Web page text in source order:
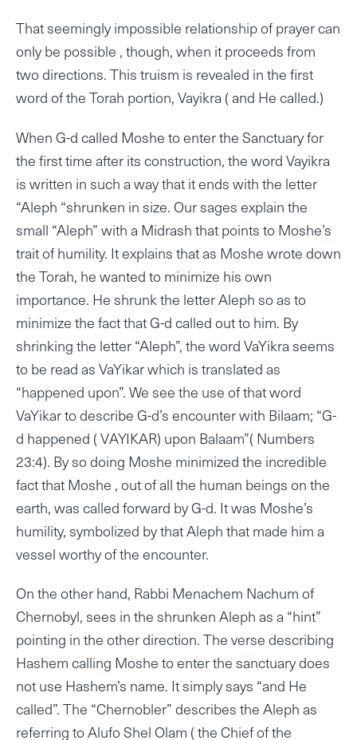
That seemingly impossible relationship of prayer can
only be possible , though, when it proceeds from
two directions. This truism is revealed in the first
word of the Torah portion, Vayikra ( and He called.)
When G-d called Moshe to enter the Sanctuary for
the first time after its construction, the word Vayikra
is written in such a way that it ends with the letter
“Aleph “shrunken in size. Our sages explain the
small “Aleph” with a Midrash that points to Moshe’s
trait of humility. It explains that as Moshe wrote down
the Torah, he wanted to minimize his own
importance. He shrunk the letter Aleph so as to
minimize the fact that G-d called out to him. By
shrinking the letter “Aleph”, the word VaYikra seems
to be read as VaYikar which is translated as
“happened upon”. We see the use of that word
VaYikar to describe G-d’s encounter with Bilaam; “G-
d happened ( VAYIKAR) upon Balaam”( Numbers
23:4). By so doing Moshe minimized the incredible
fact that Moshe , out of all the human beings on the
earth, was called forward by G-d. It was Moshe’s
humility, symbolized by that Aleph that made him a
vessel worthy of the encounter.
On the other hand, Rabbi Menachem Nachum of
Chernobyl, sees in the shrunken Aleph as a “hint”
pointing in the other direction. The verse describing
Hashem calling Moshe to enter the sanctuary does
not use Hashem’s name. It simply says “and He
called”. The “Chernobler” describes the Aleph as
referring to Alufo Shel Olam ( the Chief of the